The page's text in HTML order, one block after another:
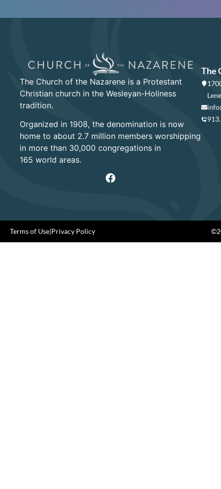
The Church of the Nazarene is a Protestant
Christian church in the Wesleyan-Holiness
tradition.
Organized in 1908, the denomination is now
home to about 2.7 million members worshipping
in more than 30,000 congregations in
165 world areas.
The
Terms of Use|Privacy Policy